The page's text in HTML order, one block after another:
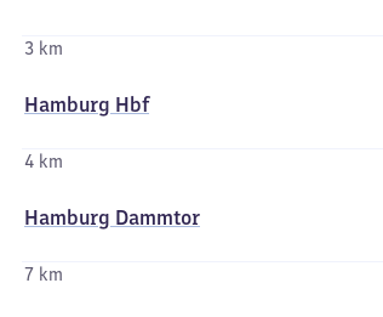
3 km
Hamburg Hbf
4 km
Hamburg Dammtor
7 km